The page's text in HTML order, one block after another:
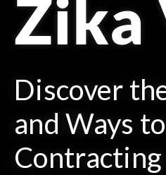
Zika
Discover
and Ways